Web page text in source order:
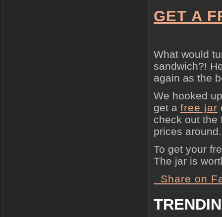
GET A
What would
sandwich?!
again as the
We hooked
get a free jar
check out the
prices around.
To get your
The jar is
Share on